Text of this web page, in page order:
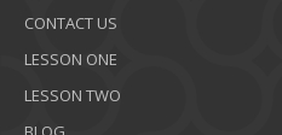
CONTACT US
LESSON ONE
LESSON TWO